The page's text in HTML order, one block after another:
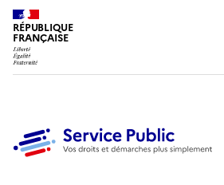
RÉPUBLIQUE
FRANÇAISE